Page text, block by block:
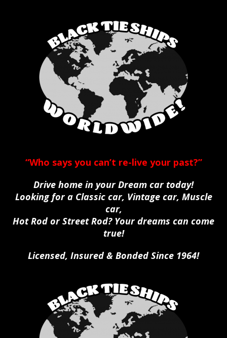
“Who says you can’t re-live your past?”
Drive home in your Dream car today!
Looking for a Classic car, Vintage car, Muscle
car,
Hot Rod or Street Rod? Your dreams can come
true!
Licensed, Insured & Bonded Since 1964!